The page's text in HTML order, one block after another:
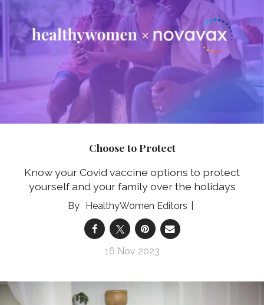
Choose to Protect
Know your Covid vaccine options to protect
yourself and your family over the holidays
HealthyWomen Editors
16 Nov 2023